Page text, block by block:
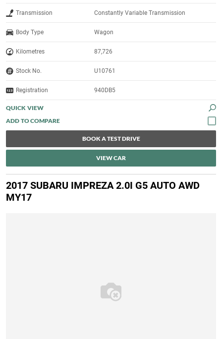
Transmission Constantly Variable Transmission
Body Type Wagon
Kilometres 87,726
Stock No. U10761
Registration 940DB5
QUICK VIEW
BOOK A TEST DRIVE
VIEW CAR
2017 SUBARU IMPREZA 2.0I G5 AUTO AWD
MY17